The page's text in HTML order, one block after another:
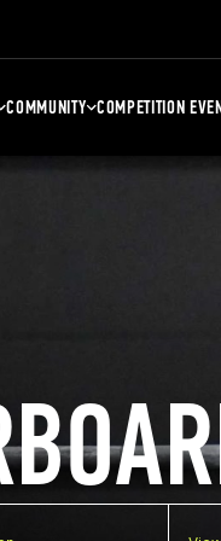
COMMUNITY COMPETITION